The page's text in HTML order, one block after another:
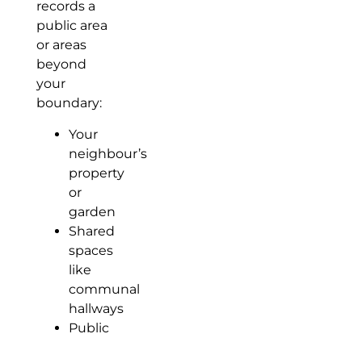
records a
public area
or areas
beyond
your
boundary:
Your
neighbour’s
property
or
garden
Shared
spaces
like
communal
hallways
Public